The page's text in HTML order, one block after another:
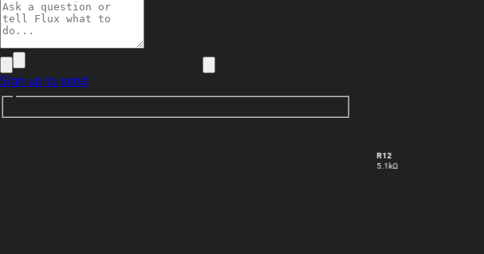
Sign up to send
R12
5.1kΩ